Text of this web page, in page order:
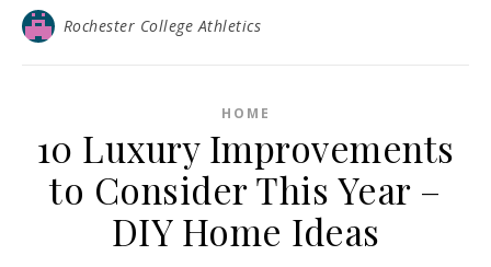
Rochester College Athletics
HOME
10 Luxury Improvements
to Consider This Year –
DIY Home Ideas